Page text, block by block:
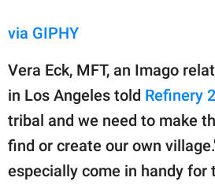
via GIPHY
Vera Eck, MFT, an Imago
in Los Angeles told Refinery
tribal and we need to make
find or create our own
especially come in handy for